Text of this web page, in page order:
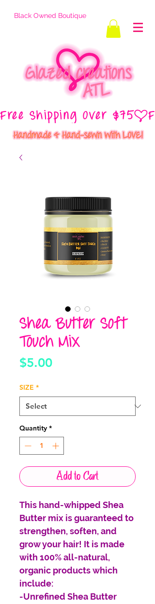
Black Owned Boutique
Free Shipping Over $75
Shea Butter Soft
Touch Mix
$5.00Price
SIZE *
Quantity *
Add to Cart
This hand-whipped Shea
Butter mix is guaranteed to
strengthen, soften, and
grow your hair! It is made
with 100% all-natural,
organic products which
include:
-Unrefined Shea Butter